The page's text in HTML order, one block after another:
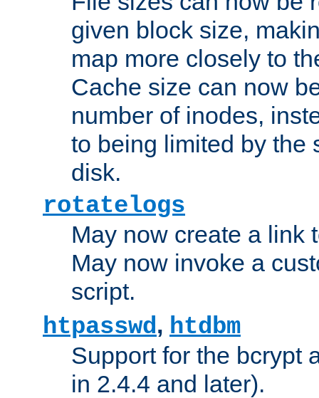
given block size,
map more closely to
Cache size can now
number of inodes,
to being limited by the
disk.
rotatelogs
May now create a link
May now invoke a
script.
htpasswd, htdbm
Support for the bcrypt
in 2.4.4 and later).